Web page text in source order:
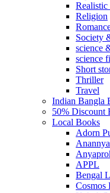
Religion
Society
science
science
Short
Thriller
Travel
Indian Bangla
50% Discount
Local Books
Adorn
Anannya
APPL
Bengal
Cosmos